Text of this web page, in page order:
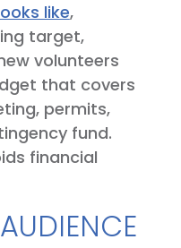
like,
target,
volunteers
that covers
permits,
fund.
financial